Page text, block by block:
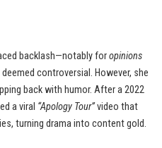
backlash—notably foropinions
controversial. However, she
back with humor. After a 2022
a viral “Apology Tour”video that
turning drama into content gold.